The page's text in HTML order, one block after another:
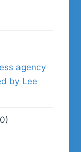
agency
by Lee